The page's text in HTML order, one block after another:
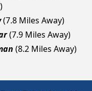
(7.8 Miles Away)
(7.9 Miles Away)
(8.2 Miles Away)